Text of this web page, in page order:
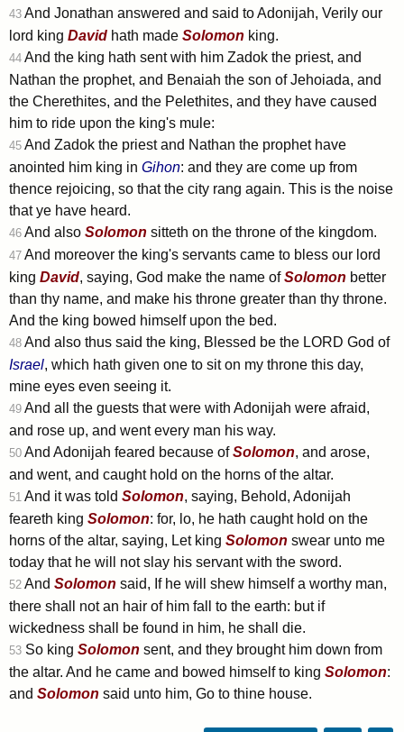
43 And Jonathan answered and said to Adonijah, Verily our
lord king David hath made Solomon king.
44 And the king hath sent with him Zadok the priest, and
Nathan the prophet, and Benaiah the son of Jehoiada, and
the Cherethites, and the Pelethites, and they have caused
him to ride upon the king's mule:
45 And Zadok the priest and Nathan the prophet have
anointed him king in Gihon: and they are come up from
thence rejoicing, so that the city rang again. This is the noise
that ye have heard.
46 And also Solomon sitteth on the throne of the kingdom.
47 And moreover the king's servants came to bless our lord
king David, saying, God make the name ofSolomon better
than thy name, and make his throne greater than thy throne.
And the king bowed himself upon the bed.
48 And also thus said the king, Blessed be the LORD God of
Israel, which hath given one to sit on my throne this day,
mine eyes even seeing it.
49 And all the guests that were with Adonijah were afraid,
and rose up, and went every man his way.
50 And Adonijah feared because ofSolomon, and arose,
and went, and caught hold on the horns of the altar.
51 And it was told Solomon, saying, Behold, Adonijah
feareth king Solomon: for, lo, he hath caught hold on the
horns of the altar, saying, Let king Solomon swear unto me
today that he will not slay his servant with the sword.
52 And Solomon said, If he will shew himself a worthy man,
there shall not an hair of him fall to the earth: but if
wickedness shall be found in him, he shall die.
53 So king Solomon sent, and they brought him down from
the altar. And he came and bowed himself to king Solomon:
and Solomon said unto him, Go to thine house.